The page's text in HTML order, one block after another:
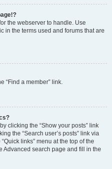
the webserver to handle. Use
in the terms used and forums that are
“Find a member” link.
clicking the “Show your posts” link
the “Search user’s posts” link via
links” menu at the top of the
Advanced search page and fill in the